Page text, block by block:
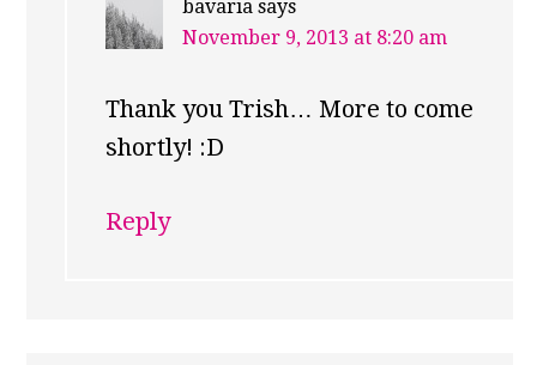
bavaria says
November 9, 2013 at 8:20 am
Thank you Trish… More to come
shortly! :D
Reply